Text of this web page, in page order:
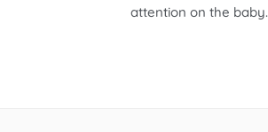
attention on the baby.